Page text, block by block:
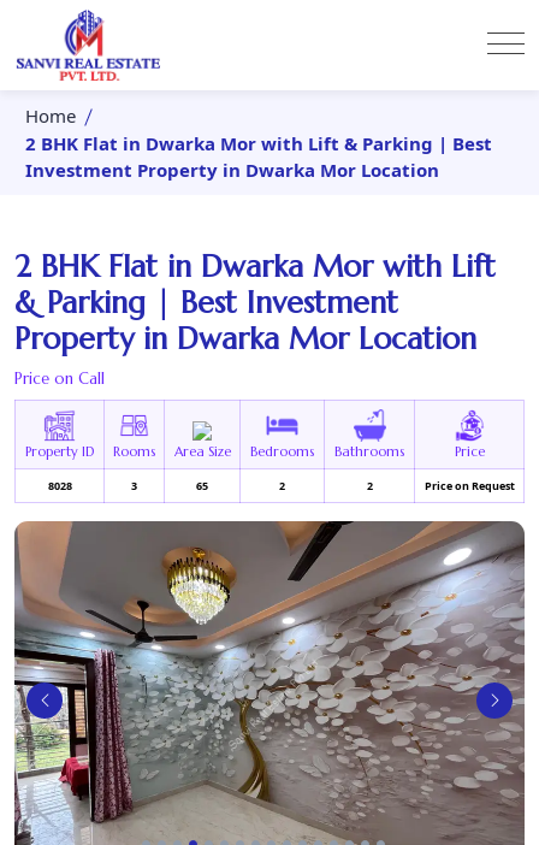
Home
2 BHK Flat in Dwarka Mor with Lift & Parking | Best
Investment Property in Dwarka Mor Location
2 BHK Flat in Dwarka Mor with Lift
& Parking | Best Investment
Property in Dwarka Mor Location
Price on Call
Property ID Rooms Area Size Bedrooms Bathrooms Price
8028 3 65 2 2 Price on Request